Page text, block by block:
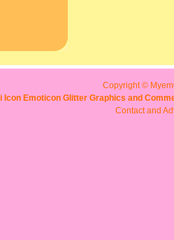
Copyright ©
Icon Emoticon Glitter Graphics and
Contact and